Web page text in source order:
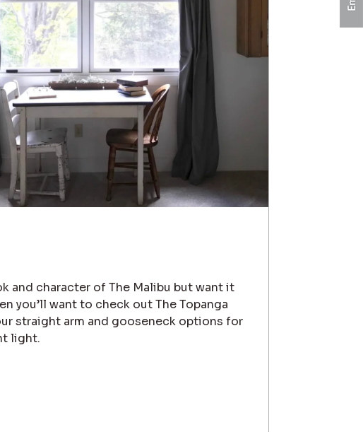
and character of The Malibu but want it
you’ll want to check out The Topanga
straight arm and gooseneck options for
light.